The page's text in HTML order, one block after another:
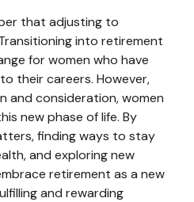
that adjusting to
into retirement
for women who have
their careers. However,
and consideration, women
new phase of life. By
finding ways to stay
and exploring new
retirement as a new
and rewarding